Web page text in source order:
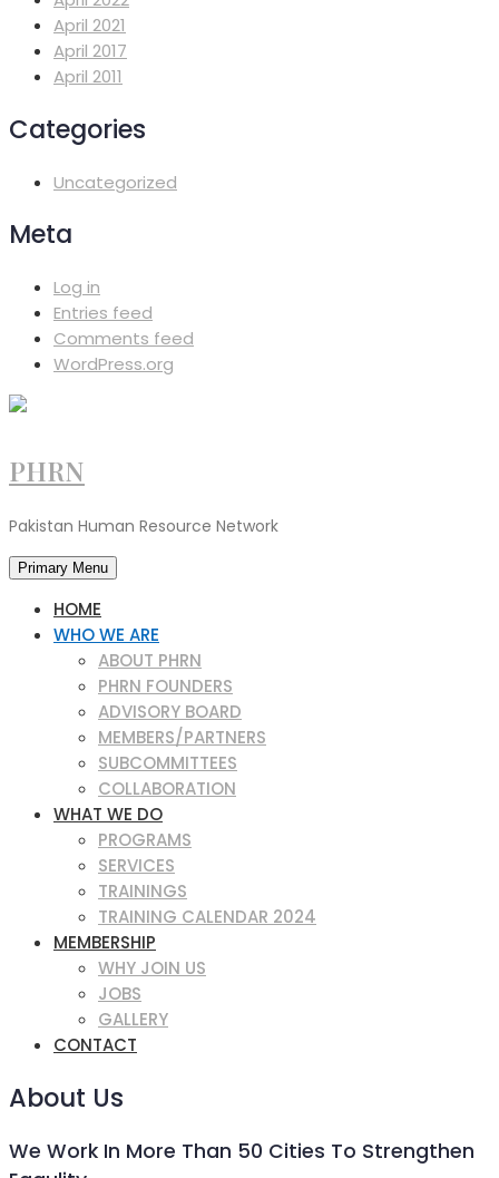
April 2021
April 2017
April 2011
Categories
Uncategorized
Meta
Log in
Entries feed
Comments feed
WordPress.org
PHRN
Pakistan Human Resource Network
Primary Menu
HOME
WHO WE ARE
ABOUT PHRN
PHRN FOUNDERS
ADVISORY BOARD
MEMBERS/PARTNERS
SUBCOMMITTEES
COLLABORATION
WHAT WE DO
PROGRAMS
SERVICES
TRAININGS
TRAINING CALENDAR 2024
MEMBERSHIP
WHY JOIN US
JOBS
GALLERY
CONTACT
About Us
We Work In More Than 50 Cities To Strengthen